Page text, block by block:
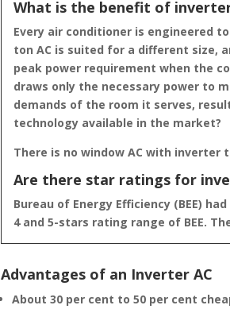
What is the benefit of
Every air conditioner is engineered
ton AC is suited for a different size,
peak power requirement when the
draws only the necessary power to
demands of the room it serves,
technology available in the market?
There is no window AC with inverter
Are there star ratings for
Bureau of Energy Efficiency (BEE)
4 and 5-stars rating range of BEE.
Advantages of an Inverter AC
About 30 per cent to 50 per cent